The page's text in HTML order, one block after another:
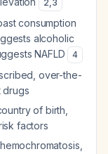
2,3
consumption
alcoholic
NAFLD
4
over-the-
drugs
of birth,
factors